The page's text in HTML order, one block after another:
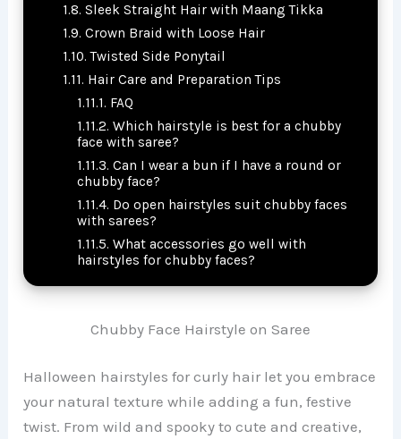
Sleek Straight Hair with Maang Tikka
Crown Braid with Loose Hair
Twisted Side Ponytail
Hair Care and Preparation Tips
FAQ
Which hairstyle is best for a chubby
face with saree?
Can I wear a bun if I have a round or
chubby face?
Do open hairstyles suit chubby faces
with sarees?
What accessories go well with
hairstyles for chubby faces?
Chubby Face Hairstyle on Saree
Halloween hairstyles for curly hair let you embrace
your natural texture while adding a fun, festive
twist. From wild and spooky to cute and creative,